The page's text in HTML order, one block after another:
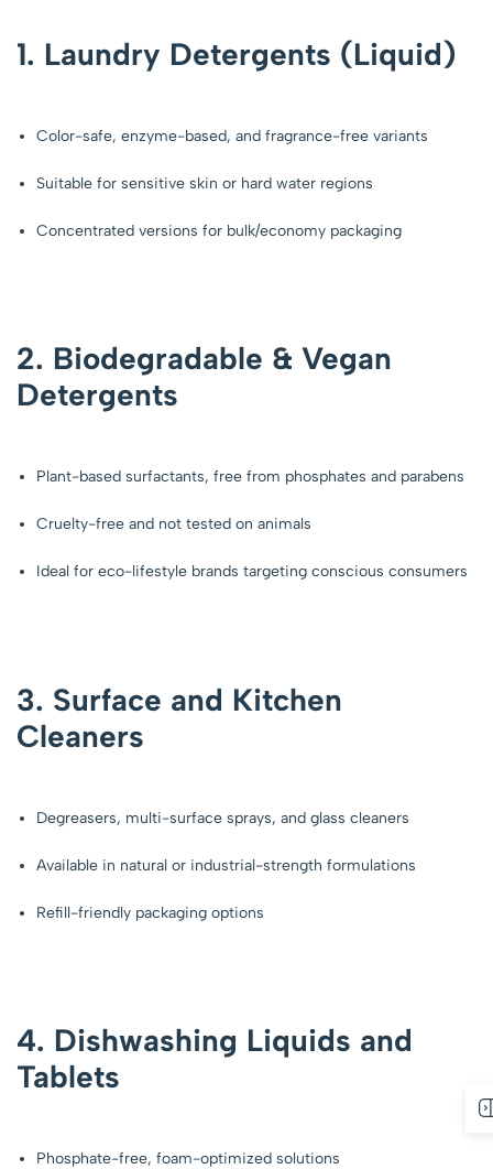
1. Laundry Detergents (Liquid)
Color-safe, enzyme-based, and fragrance-free variants
Suitable for sensitive skin or hard water regions
Concentrated versions for bulk/economy packaging
2. Biodegradable & Vegan
Detergents
Plant-based surfactants, free from phosphates and parabens
Cruelty-free and not tested on animals
Ideal for eco-lifestyle brands targeting conscious consumers
3. Surface and Kitchen
Cleaners
Degreasers, multi-surface sprays, and glass cleaners
Available in natural or industrial-strength formulations
Refill-friendly packaging options
4. Dishwashing Liquids and
Tablets
Phosphate-free, foam-optimized solutions